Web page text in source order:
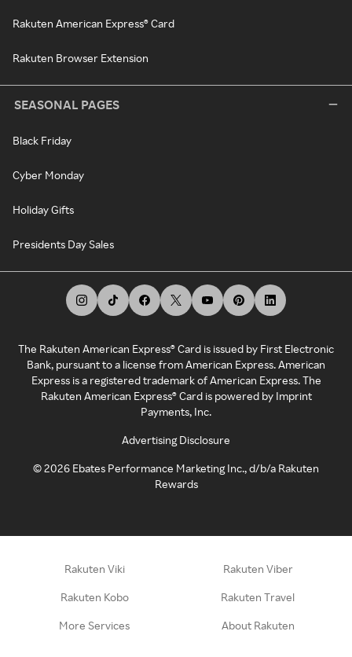
Rakuten American Express® Card
Rakuten Browser Extension
SEASONAL PAGES
Black Friday
Cyber Monday
Holiday Gifts
Presidents Day Sales
The Rakuten American Express® Card is issued by First Electronic
Bank, pursuant to a license from American Express. American
Express is a registered trademark of American Express. The
Rakuten American Express® Card is powered by Imprint
Payments, Inc.
Advertising Disclosure
©2026 Ebates Performance Marketing Inc., d/b/a Rakuten
Rewards
Rakuten Viki Rakuten Viber
Rakuten Kobo Rakuten Travel
More Services About Rakuten